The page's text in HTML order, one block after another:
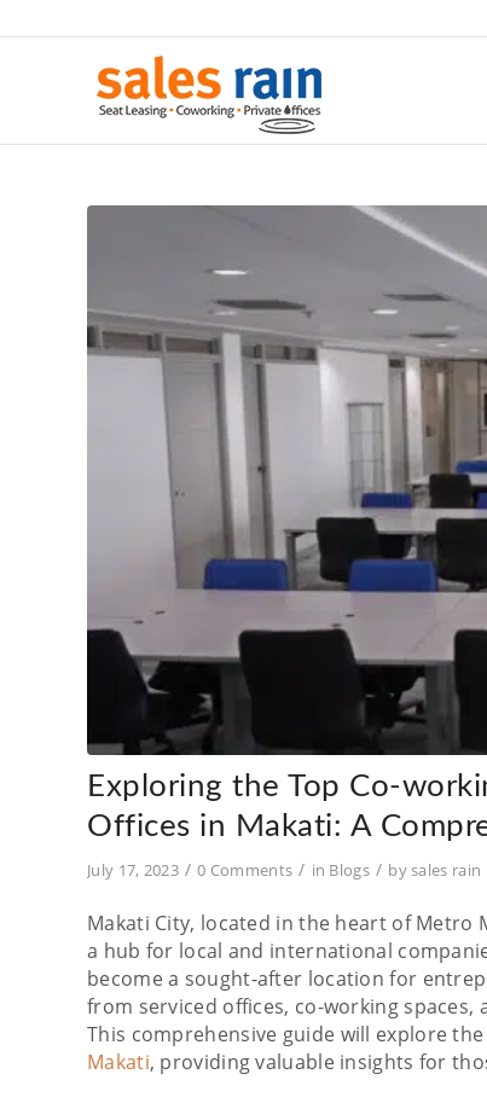
Exploring the Top Co-
Offices in Makati: A
July 17, 2023 / 0 Comments / in Blogs / bysales rain
Makati City, located in the heart of Metro
a hub for local and international
become a sought-after location for
from serviced offices, co-working
This comprehensive guide will explore
Makati, providing valuable insights for